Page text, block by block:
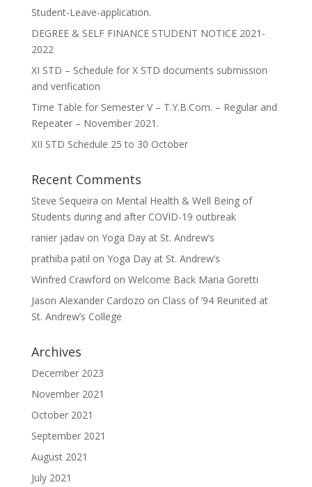
Student-Leave-application.
DEGREE & SELF FINANCE STUDENT NOTICE 2021-
2022
XI STD – Schedule for X STD documents submission
and verification
Time Table for Semester V – T.Y.B.Com. – Regular and
Repeater – November 2021.
XII STD Schedule 25 to 30 October
Recent Comments
Steve Sequeira on Mental Health & Well Being of
Students during and after COVID-19 outbreak
ranier jadavon Yoga Day at St. Andrew’s
prathiba patil on Yoga Day at St. Andrew’s
Winfred Crawford on Welcome Back Maria Goretti
Jason Alexander Cardozo on Class of ’94 Reunited at
St. Andrew’s College
Archives
December 2023
November 2021
October 2021
September 2021
August 2021
July 2021